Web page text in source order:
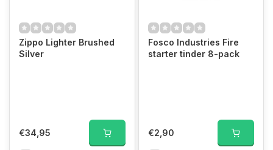
Zippo Lighter Brushed
Silver
€34,95
Fosco Industries Fire
starter tinder 8-pack
€2,90